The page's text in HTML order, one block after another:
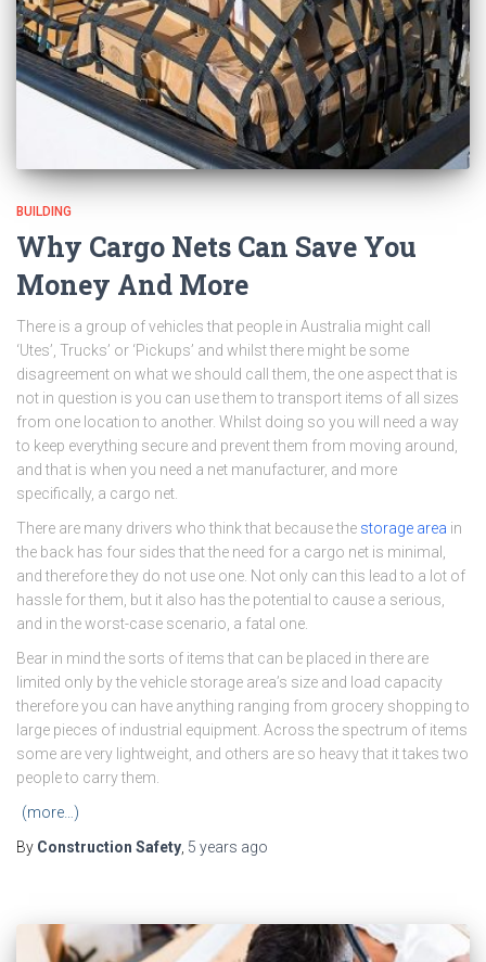
BUILDING
Why Cargo Nets Can Save You
Money And More
There is a group of vehicles that people in Australia might call
‘Utes’, Trucks’ or ‘Pickups’ and whilst there might be some
disagreement on what we should call them, the one aspect that is
not in question is you can use them to transport items of all sizes
from one location to another. Whilst doing so you will need a way
to keep everything secure and prevent them from moving around,
and that is when you need a net manufacturer, and more
specifically, a cargo net.
There are many drivers who think that because the storage area in
the back has four sides that the need for a cargo net is minimal,
and therefore they do not use one. Not only can this lead to a lot of
hassle for them, but it also has the potential to cause a serious,
and in the worst-case scenario, a fatal one.
Bear in mind the sorts of items that can be placed in there are
limited only by the vehicle storage area’s size and load capacity
therefore you can have anything ranging from grocery shopping to
large pieces of industrial equipment. Across the spectrum of items
some are very lightweight, and others are so heavy that it takes two
people to carry them.
(more…)
By Construction Safety 5 years ago